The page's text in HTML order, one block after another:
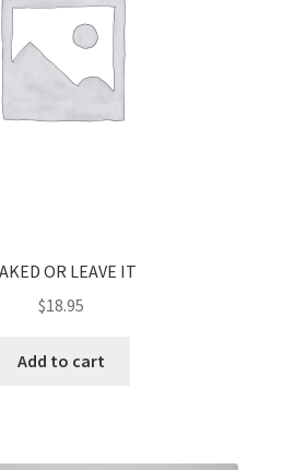
OR LEAVE IT
$18.95
Add to cart